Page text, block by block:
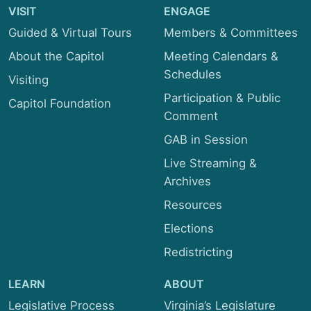
Transportation
VISIT
Guided & Virtual Tours
About the Capitol
Visiting
Capitol Foundation
ENGAGE
Members & Committees
Meeting Calendars &
Schedules
Participation & Public
Comment
GAB in Session
Live Streaming &
Archives
Resources
Elections
Redistricting
LEARN
Legislative Process
ABOUT
Virginia’s Legislature